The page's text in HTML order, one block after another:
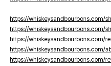
https://whiskeysandbourbons.com/
https://whiskeysandbourbons.com/
https://whiskeysandbourbons.com/
https://whiskeysandbourbons.com/
https://whiskeysandbourbons.com/